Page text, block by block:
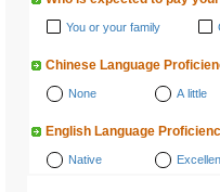
You or your family
Chinese Language
None A little
English Language
Native